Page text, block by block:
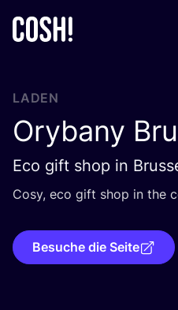
LADEN
Orybany
Eco gift shop in
Cosy, eco gift shop in the
Besuche die Seite